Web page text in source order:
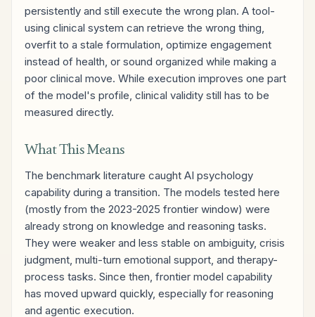
persistently and still execute the wrong plan. A tool-
using clinical system can retrieve the wrong thing,
overfit to a stale formulation, optimize engagement
instead of health, or sound organized while making a
poor clinical move. While execution improves one part
of the model's profile, clinical validity still has to be
measured directly.
What This Means
The benchmark literature caught AI psychology
capability during a transition. The models tested here
(mostly from the 2023-2025 frontier window) were
already strong on knowledge and reasoning tasks.
They were weaker and less stable on ambiguity, crisis
judgment, multi-turn emotional support, and therapy-
process tasks. Since then, frontier model capability
has moved upward quickly, especially for reasoning
and agentic execution.